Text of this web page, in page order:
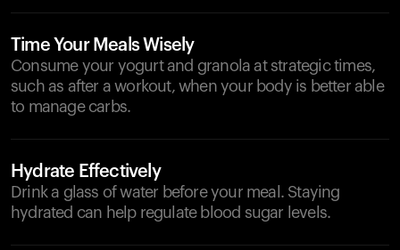
Time Your Meals Wisely
Consume your yogurt and granola at strategic times,
such as after a workout, when your body is better able
to manage carbs.
Hydrate Effectively
Drink a glass of water before your meal. Staying
hydrated can help regulate blood sugar levels.